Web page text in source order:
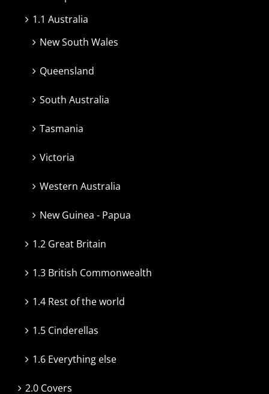
1.1 Australia
New South Wales
Queensland
South Australia
Tasmania
Victoria
Western Australia
New Guinea - Papua
1.2 Great Britain
1.3 British Commonwealth
1.4 Rest of the world
1.5 Cinderellas
1.6 Everything else
2.0 Covers